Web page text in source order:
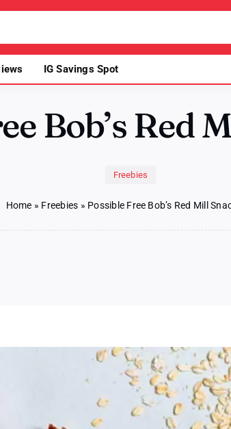
IG Savings Spot
Bob’s Red
Freebies
Home » Freebies » Possible Free Bob’s Red Mill